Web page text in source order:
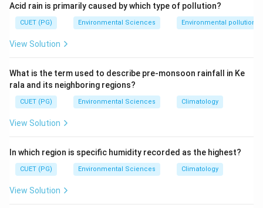
between metals and nonmetals.
Step 2: Meaning
periodic table, and include: B, Si, Ge, As, Sb, Te, Po, At.
Step 3: Analysis
P (A):Nonmetal --- not a metalloid.
As (B):Metalloid --- located on the staircase.
S (D): Nonmetal --- not a metalloid.
Ge (E):Metalloid --- semiconductor used in
electronics.
Acid rain is primarily caused by which type of pollution?
CUET (PG) Environmental Sciences Environmental pollution
View Solution
What is the term used to describe pre-monsoon rainfall in Ke
rala and its neighboring regions?
CUET (PG) Environmental Sciences Climatology
View Solution
In which region is specific humidity recorded as the highest?
CUET (PG) Environmental Sciences Climatology
View Solution